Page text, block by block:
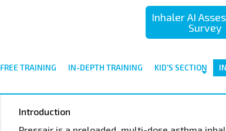
Inhaler AI
Survey
FREE TRAINING IN-DEPTH TRAINING KID'S SECTION
Introduction